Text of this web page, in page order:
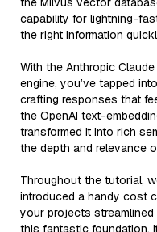
capability for lightning-
the right information
With the Anthropic
engine, you’ve tapped
crafting responses that
the OpenAI text-
transformed it into rich
the depth and relevance
Throughout the tutorial,
introduced a handy cost
your projects streamlined
this fantastic foundation,